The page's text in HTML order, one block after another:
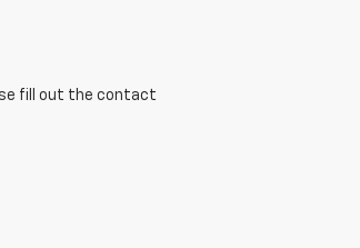
fill out the contact